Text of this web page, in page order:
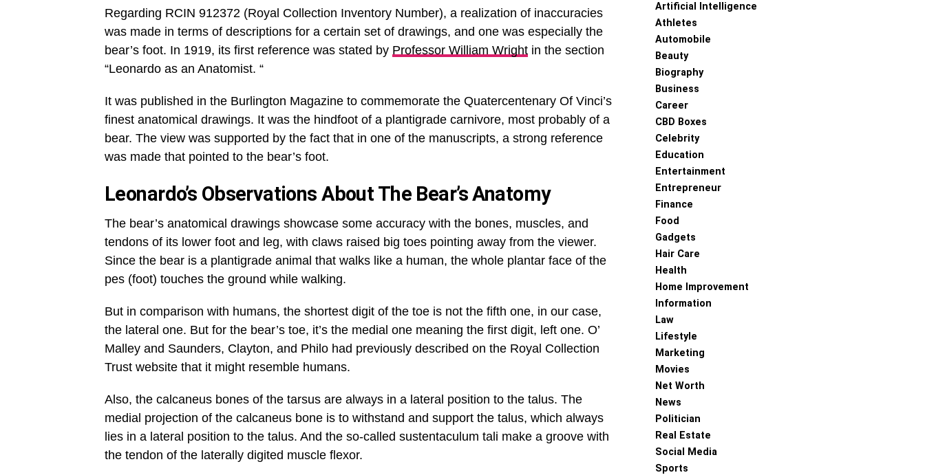
Regarding RCIN 912372 (Royal Collection Inventory Number), a realization of inaccuracies
was made in terms of descriptions for a certain set of drawings, and one was especially the
bear’s foot. In 1919, its first reference was stated by Professor William Wright in the section
“Leonardo as an Anatomist. “
It was published in the Burlington Magazine to commemorate the Quatercentenary Of Vinci’s
finest anatomical drawings. It was the hindfoot of a plantigrade carnivore, most probably of a
bear. The view was supported by the fact that in one of the manuscripts, a strong reference
was made that pointed to the bear’s foot.
Leonardo’s Observations About The Bear’s Anatomy
The bear’s anatomical drawings showcase some accuracy with the bones, muscles, and
tendons of its lower foot and leg, with claws raised big toes pointing away from the viewer.
Since the bear is a plantigrade animal that walks like a human, the whole plantar face of the
pes (foot) touches the ground while walking.
But in comparison with humans, the shortest digit of the toe is not the fifth one, in our case,
the lateral one. But for the bear’s toe, it’s the medial one meaning the first digit, left one. O’
Malley and Saunders, Clayton, and Philo had previously described on the Royal Collection
Trust website that it might resemble humans.
Also, the calcaneus bones of the tarsus are always in a lateral position to the talus. The
medial projection of the calcaneus bone is to withstand and support the talus, which always
lies in a lateral position to the talus. And the so-called sustentaculum tali make a groove with
the tendon of the laterally digited muscle flexor.
Artificial Intelligence
Athletes
Automobile
Beauty
Biography
Business
Career
CBD Boxes
Celebrity
Education
Entertainment
Entrepreneur
Finance
Food
Gadgets
Hair Care
Health
Home Improvement
Information
Law
Lifestyle
Marketing
Movies
Net Worth
News
Politician
Real Estate
Social Media
Sports